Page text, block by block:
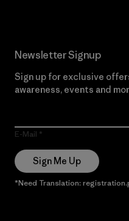
Newsletter Signup
Sign up for exclusive
awareness, events and
E-Mail
Sign Me Up
*Need Translation: